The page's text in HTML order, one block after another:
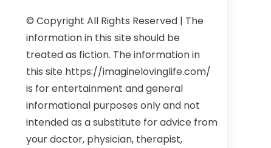
© Copyright All Rights Reserved | The
information in this site should be
treated as fiction. The information in
this site https://imaginelovinglife.com/
is for entertainment and general
informational purposes only and not
intended as a substitute for advice from
your doctor, physician, therapist,